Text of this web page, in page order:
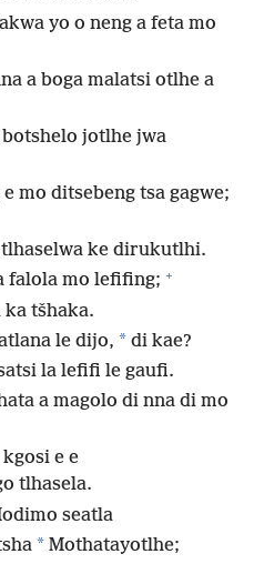
yo o neng a feta mo
a boga malatsi otlhe a
jotlhe jwa
mo ditsebeng tsa gagwe;
ke dirukutlhi.
falola mo lefifing; +
ka tšhaka.
le dijo, * di kae?
la lefifi le gaufi.
a magolo di nna di mo
e e
tlhasela.
seatla
* Mothatayotlhe;